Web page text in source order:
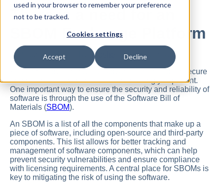
used in your browser to remember your preference
not to be tracked.
Cookies settings
Accept Decline
There is a need for an
SBOM Exchange Platform
Moshe
2 minute read
As technology continues to advance, the need for secure
and reliable software becomes increasingly important.
One important way to ensure the security and reliability of
software is through the use of the Software Bill of
Materials (SBOM).
An SBOM is a list of all the components that make up a
piece of software, including open-source and third-party
components. This list allows for better tracking and
management of software components, which can help
prevent security vulnerabilities and ensure compliance
with licensing requirements. A central place for SBOMs is
key to mitigating the risk of using the software.